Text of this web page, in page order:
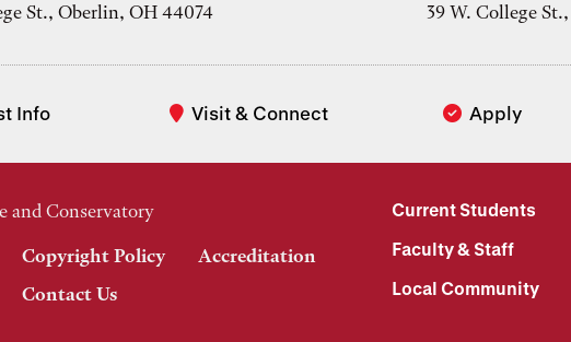
Info Visit & Connect Apply
St., Oberlin, OH 44074
39 W. College
and Conservatory
Copyright Policy
Accreditation
Contact Us
Current Students
Faculty & Staff
Local Community